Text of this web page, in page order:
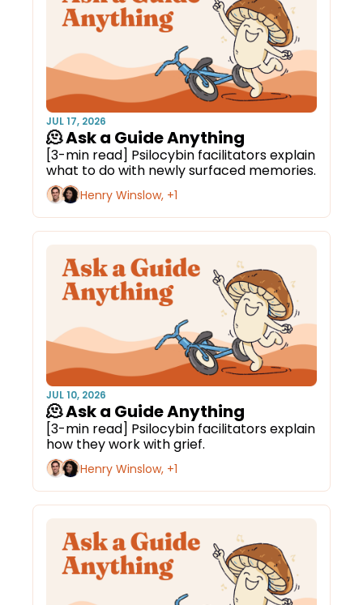
JUL 17, 2026
🫠 Ask a Guide Anything
[3-min read] Psilocybin facilitators explain
what to do with newly surfaced memories.
Henry Winslow, +1
JUL 10, 2026
🫠 Ask a Guide Anything
[3-min read] Psilocybin facilitators explain
Henry Winslow, +1